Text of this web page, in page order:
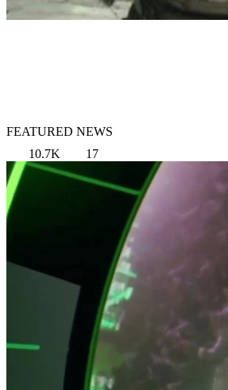
FEATURED NEWS
10.7K
17